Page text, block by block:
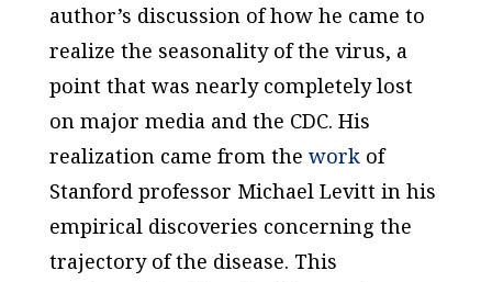
author’s discussion of how he came to
realize the seasonality of the virus, a
point that was nearly completely lost
on major media and the CDC. His
realization came from the workof
Stanford professor Michael Levitt in his
empirical discoveries concerning the
trajectory of the disease. This